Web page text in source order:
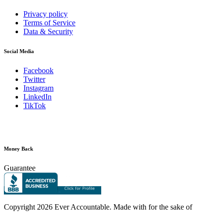
Privacy policy
Terms of Service
Data & Security
Social Media
Facebook
Twitter
Instagram
LinkedIn
TikTok
Money Back
Guarantee
Copyright 2026 Ever Accountable. Made with for the sake of